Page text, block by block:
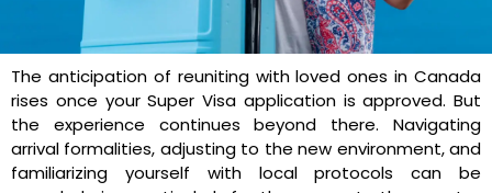
The anticipation of reuniting with loved ones in Canada
rises once your Super Visa application is approved. But
the experience continues beyond there. Navigating
arrival formalities, adjusting to the new environment, and
familiarizing yourself with local protocols can be